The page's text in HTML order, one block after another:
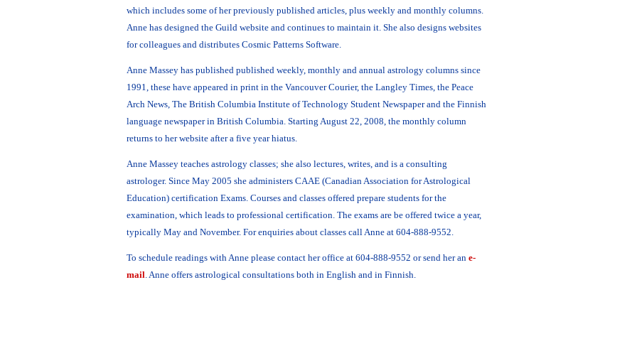
which includes some of her previously published articles, plus weekly and monthly columns.
Anne has designed the Guild website and continues to maintain it. She also designs websites
for colleagues and distributes Cosmic Patterns Software.
Anne Massey has published published weekly, monthly and annual astrology columns since
1991, these have appeared in print in the Vancouver Courier, the Langley Times, the Peace
Arch News, The British Columbia Institute of Technology Student Newspaper and the Finnish
language newspaper in British Columbia. Starting August 22, 2008, the monthly column
returns to her website after a five year hiatus.
Anne Massey teaches astrology classes; she also lectures, writes, and is a consulting
astrologer. Since May 2005 she administers CAAE (Canadian Association for Astrological
Education) certification Exams. Courses and classes offered prepare students for the
examination, which leads to professional certification. The exams are be offered twice a year,
typically May and November. For enquiries about classes call Anne at 604-888-9552.
To schedule readings with Anne please contact her office at 604-888-9552 or send her an e-
mail. Anne offers astrological consultations both in English and in Finnish.